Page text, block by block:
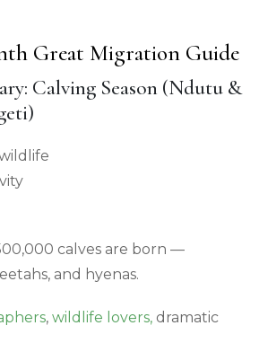
Great Migration Guide
Calving Season (Ndutu &
calves are born —
and hyenas.
, wildlife lovers, dramatic